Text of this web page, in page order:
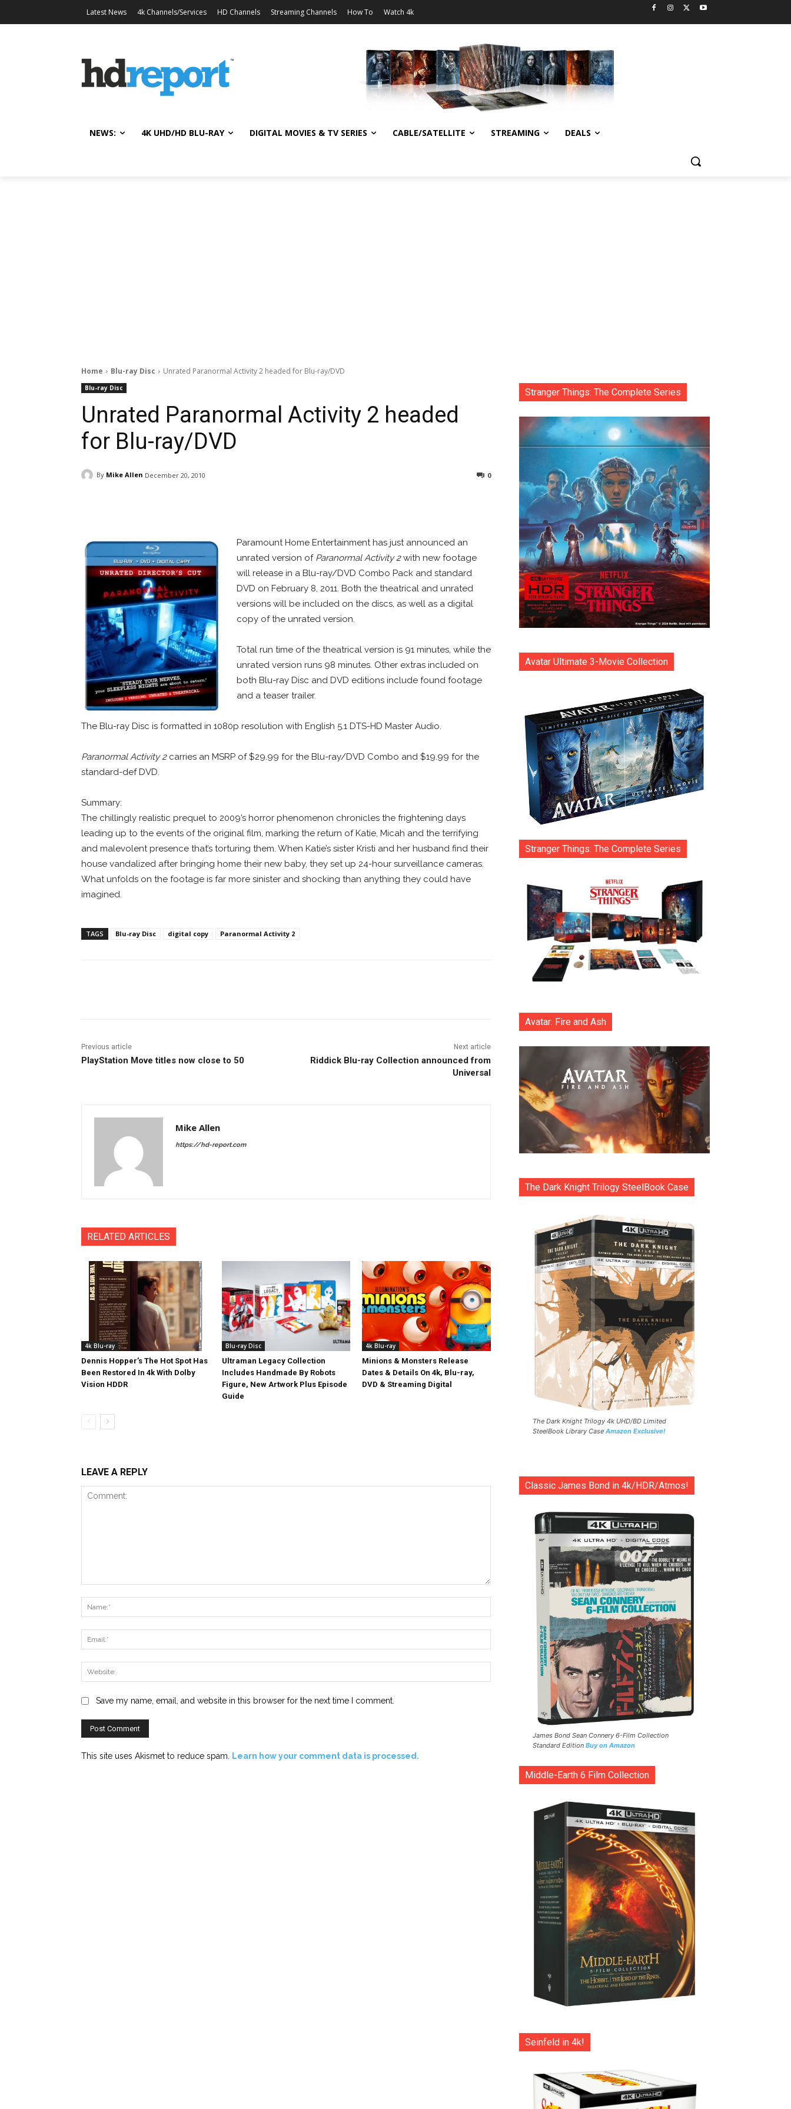
Latest News 4k Channels/Services HD Channels Streaming Channels How To Watch 4k
NEWS: 4K UHD/HD BLU-RAY DIGITAL MOVIES & TV SERIES CABLE/SATELLITE STREAMING DEALS
Home Blu-ray Disc Unrated Paranormal Activity 2 headed for Blu-ray/DVD
Blu-ray Disc
Unrated Paranormal Activity 2 headed
for Blu-ray/DVD
By Mike Allen December 20, 2010 0
Paramount Home Entertainment has just announced an
unrated version of Paranormal Activity 2with new footage
will release in a Blu-ray/DVD Combo Pack and standard
DVD on February 8, 2011. Both the theatrical and unrated
versions will be included on the discs, as well as a digital
copy of the unrated version.
Total run time of the theatrical version is 91 minutes, while the
unrated version runs 98 minutes. Other extras included on
both Blu-ray Disc and DVD editions include found footage
and a teaser trailer.
The Blu-ray Disc is formatted in 1080p resolution with English 5.1 DTS-HD Master Audio.
Paranormal Activity 2carries an MSRP of $29.99 for the Blu-ray/DVD Combo and $19.99 for the
standard-def DVD.
Summary:
The chillingly realistic prequel to 2009’s horror phenomenon chronicles the frightening days
leading up to the events of the original film, marking the return of Katie, Micah and the terrifying
and malevolent presence that’s torturing them. When Katie’s sister Kristi and her husband find their
house vandalized after bringing home their new baby, they set up 24-hour surveillance cameras.
What unfolds on the footage is far more sinister and shocking than anything they could have
imagined.
TAGS Blu-ray Disc digital copy Paranormal Activity 2
Previous article
PlayStation Move titles now close to 50
Next article
Riddick Blu-ray Collection announced from
Universal
Mike Allen
https://hd-report.com
RELATED ARTICLES
4k Blu-ray
Dennis Hopper’s The Hot Spot Has
Been Restored In 4k With Dolby
Vision HDDR
Blu-ray Disc
Ultraman Legacy Collection
Includes Handmade By Robots
Figure, New Artwork Plus Episode
Guide
4k Blu-ray
Minions & Monsters Release
Dates & Details On 4k, Blu-ray,
DVD & Streaming Digital
LEAVE A REPLY
Save my name, email, and website in this browser for the next time I comment.
This site uses Akismet to reduce spam. Learn how your comment data is processed.
Stranger Things: The Complete Series
Avatar Ultimate 3-Movie Collection
Stranger Things: The Complete Series
Avatar: Fire and Ash
The Dark Knight Trilogy SteelBook Case
The Dark Knight Trilogy 4k UHD/BD Limited
SteelBook Library Case Amazon Exclusive!
Classic James Bond in 4k/HDR/Atmos!
James Bond Sean Connery 6-Film Collection
Standard Edition Buy on Amazon
Middle-Earth 6 Film Collection
Seinfeld in 4k!